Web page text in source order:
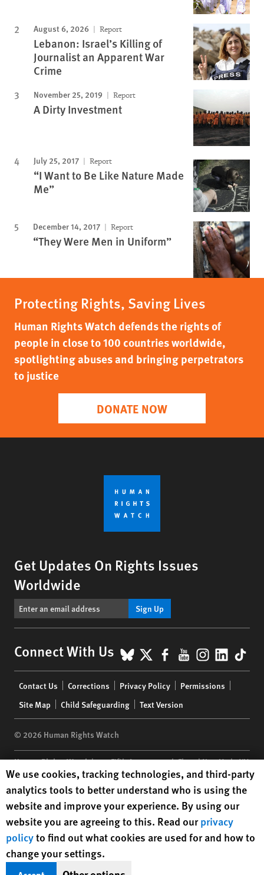
August 6, 2026 Report
Lebanon: Israel’s Killing of
Journalist an Apparent War
Crime
November 25, 2019 Report
A Dirty Investment
July 25, 2017 Report
“I Want to Be Like Nature Made
Me”
December 14, 2017 Report
“They Were Men in Uniform”
Protecting Rights, Saving Lives
Human Rights Watch defends the rights of
people in close to 100 countries worldwide,
spotlighting abuses and bringing perpetrators
to justice
DONATE NOW
Get Updates On Rights Issues
Worldwide
Sign Up
Connect With Us BlueSky
X Facebook
YouTube
menu
Contact Us Corrections Privacy Policy
Permissions
Site Map
Child Safeguarding Text Version
© 2026 Human Rights Watch
Human Rights Watch| 350 Fifth Avenue, 34th Floor | New York,NY
10118-3299USA|t 1.212.290.4700
Human Rights Watchis a 501(C)(3) nonprofit registered in the US
under EIN: 13-2875808
Human Rights Watch cookie preferences
We use cookies, tracking technologies, and third-party
analytics tools to better understand who is using the
website and improve your experience. By using our
website you are agreeing to this. Read ourprivacy
policyto find out what cookies are used for and how to
change your settings.